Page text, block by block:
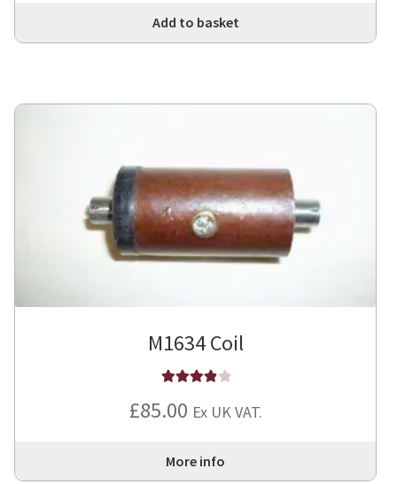
Add to basket
M1634 Coil
out of 5
£85.00 Ex UK VAT.
More info